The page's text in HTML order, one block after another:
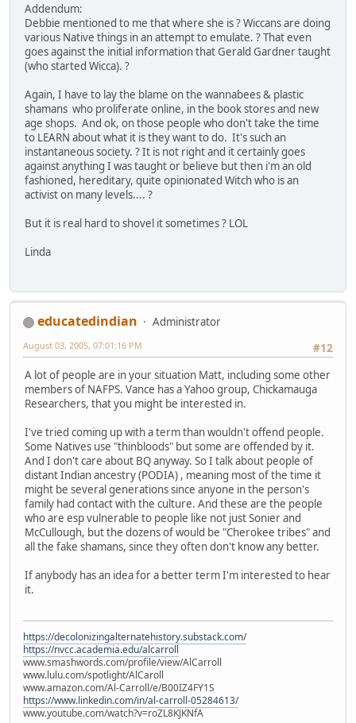
Addendum:
Debbie mentioned to me that where she is ? Wiccans are doing
various Native things in an attempt to emulate. ? That even
goes against the initial information that Gerald Gardner taught
(who started Wicca). ?
Again, I have to lay the blame on the wannabees & plastic
shamans who proliferate online, in the book stores and new
age shops. And ok, on those people who don't take the time
to LEARN about what it is they want to do. It's such an
instantaneous society. ? It is not right and it certainly goes
against anything I was taught or believe but then i'm an old
fashioned, hereditary, quite opinionated Witch who is an
activist on many levels.... ?
But it is real hard to shovel it sometimes ? LOL
Linda
educatedindian
Administrator
#12
August 03, 2005, 07:01:16 PM
A lot of people are in your situation Matt, including some other
members of NAFPS. Vance has a Yahoo group, Chickamauga
Researchers, that you might be interested in.
I've tried coming up with a term than wouldn't offend people.
Some Natives use "thinbloods" but some are offended by it.
And I don't care about BQ anyway. So I talk about people of
distant Indian ancestry (PODIA) , meaning most of the time it
might be several generations since anyone in the person's
family had contact with the culture. And these are the people
who are esp vulnerable to people like not just Sonier and
McCullough, but the dozens of would be "Cherokee tribes" and
all the fake shamans, since they often don't know any better.
If anybody has an idea for a better term I'm interested to hear
it.
https://decolonizingalternatehistory.substack.com/
https://nvcc.academia.edu/alcarroll
www.smashwords.com/profile/view/AlCarroll
www.lulu.com/spotlight/AlCaroll
www.amazon.com/Al-Carroll/e/B00IZ4FY1S
https://www.linkedin.com/in/al-carroll-05284613/
www.youtube.com/watch?v=roZL8KJKNfA